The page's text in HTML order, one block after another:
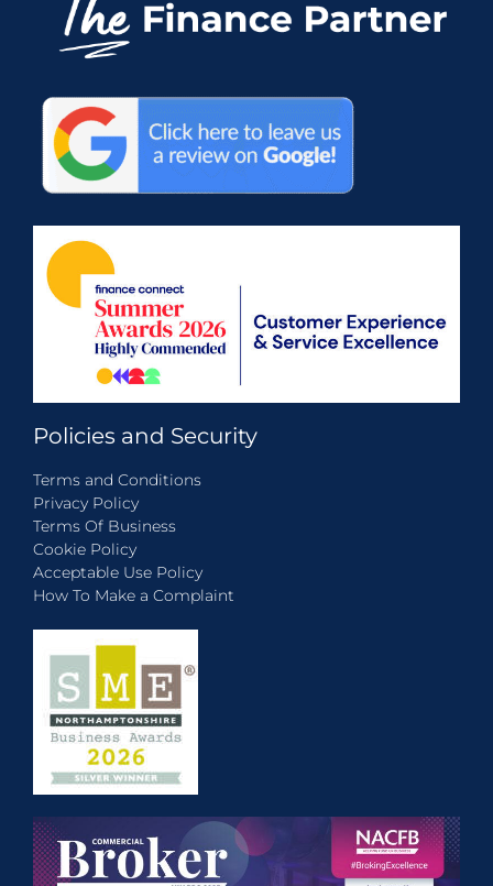
Policies and Security
Terms and Conditions
Privacy Policy
Terms Of Business
Cookie Policy
Acceptable Use Policy
How To Make a Complaint